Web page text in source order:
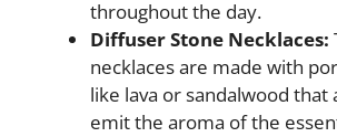
throughout the day.
Diffuser Stone Necklaces:
necklaces are made with
like lava or sandalwood that
emit the aroma of the